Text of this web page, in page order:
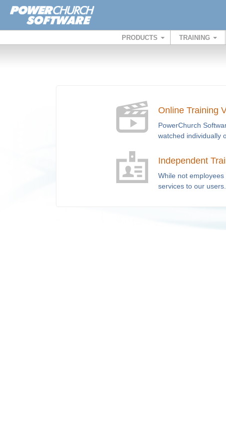
PRODUCTS TRAINING
Online Training
PowerChurch
watched individually
Independent
While not
services to our users.